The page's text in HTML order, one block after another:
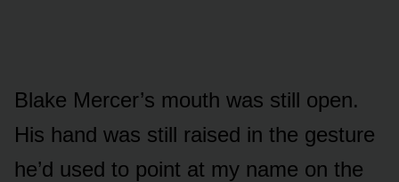
Blake Mercer’s mouth was still open.
His hand was still raised in the gesture
he’d used to point at my name on the